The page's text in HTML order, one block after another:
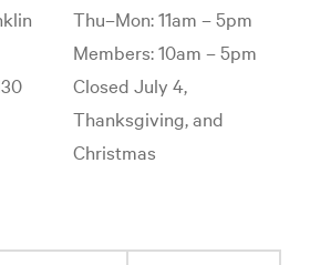
Thu–Mon: 11am – 5pm
Members: 10am – 5pm
Closed July 4,
Thanksgiving, and
Christmas